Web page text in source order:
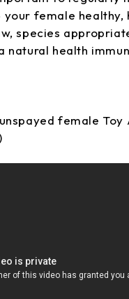
your female healthy,
species
natural health
female Toy